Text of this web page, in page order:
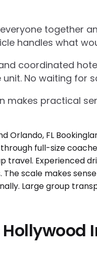
together
handles what
coordinated
No waiting for
makes practical